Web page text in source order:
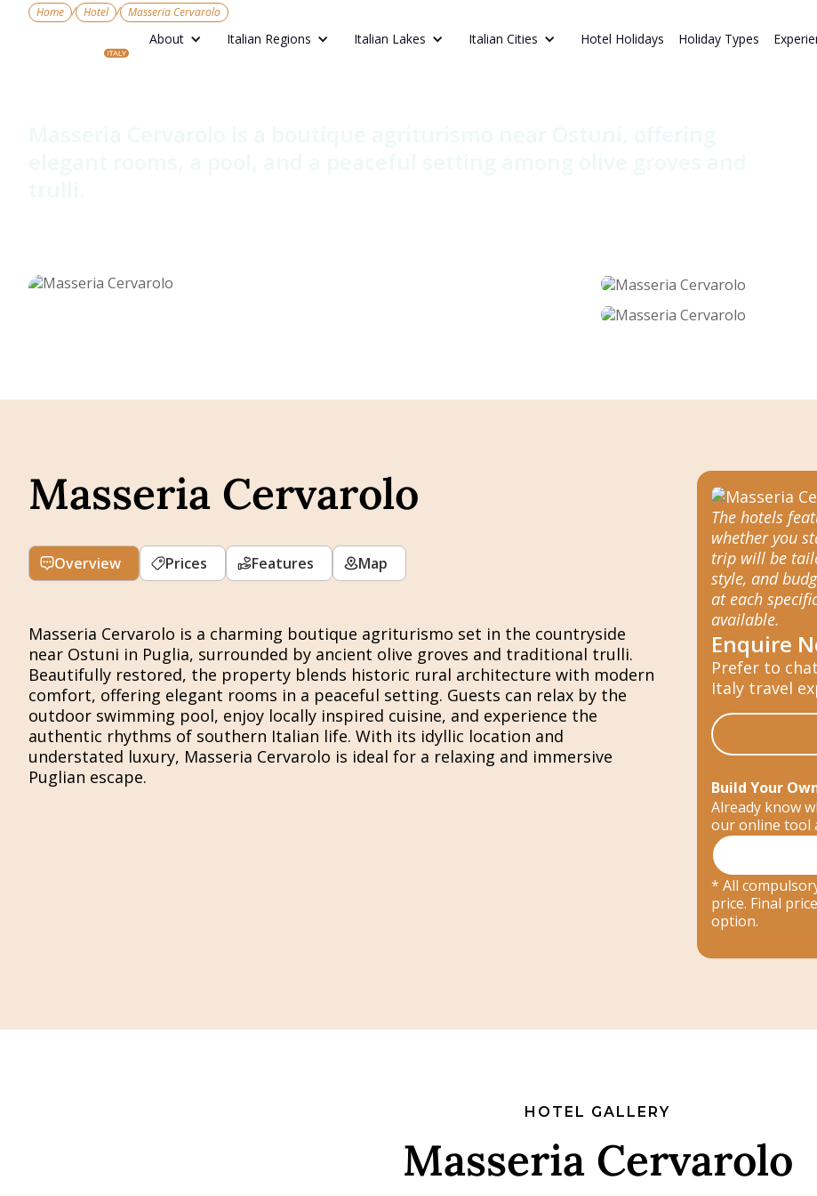
About Italian Regions Italian Lakes Italian Cities Hotel Holidays Holiday Types
Home / Hotel / Masseria Cervarolo
Masseria Cervarolo
Masseria Cervarolo
Overview Prices Features Map
Masseria Cervarolo is a charming boutique agriturismo set in the countryside
near Ostuni in Puglia, surrounded by ancient olive groves and traditional trulli.
Beautifully restored, the property blends historic rural architecture with modern
comfort, offering elegant rooms in a peaceful setting. Guests can relax by the
outdoor swimming pool, enjoy locally inspired cuisine, and experience the
authentic rhythms of southern Italian life. With its idyllic location and
understated luxury, Masseria Cervarolo is ideal for a relaxing and immersive
Puglian escape.
The hotels
whether you
trip will be
style, and
at each
available.
Enquire
Prefer to
Italy travel
Build Your
Already know
our online tool
* All
price. Final
option.
HOTEL GALLERY
Masseria Cervarolo